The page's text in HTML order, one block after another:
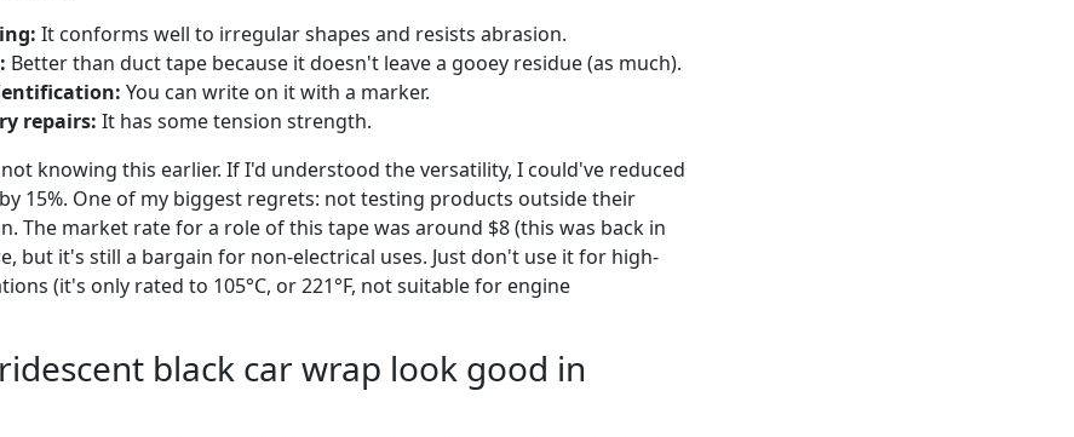
It conforms well to irregular shapes and resists abrasion.
Better than duct tape because it doesn't leave a gooey residue (as much).
You can write on it with a marker.
repairs: It has some tension strength.
knowing this earlier. If I'd understood the versatility, I could've reduced
15%. One of my biggest regrets: not testing products outside their
The market rate for a role of this tape was around $8 (this was back in
but it's still a bargain for non-electrical uses. Just don't use it for high-
(it's only rated to 105°C, or 221°F, not suitable for engine
black car wrap look good in